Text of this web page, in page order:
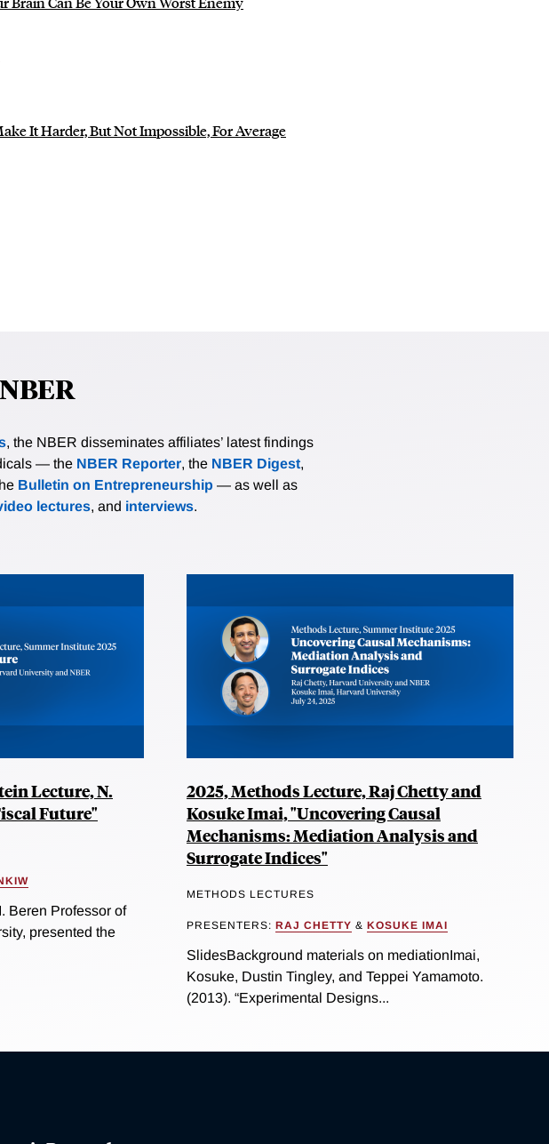
It Harder, But Not Impossible, For Average
, the NBER disseminates affiliates’ latest findings
— the NBER Reporter, the NBER Digest,
Bulletin on Entrepreneurship — as well as
lectures, and interviews.
Lecture, N.
Future"
Beren Professor of
presented the
2025, Methods Lecture, Raj Chetty and
Kosuke Imai, "Uncovering Causal
Mechanisms: Mediation Analysis and
Surrogate Indices"
METHODS LECTURES
PRESENTERS: RAJ CHETTY & KOSUKE IMAI
SlidesBackground materials on mediationImai,
Kosuke, Dustin Tingley, and Teppei Yamamoto.
(2013). “Experimental Designs...